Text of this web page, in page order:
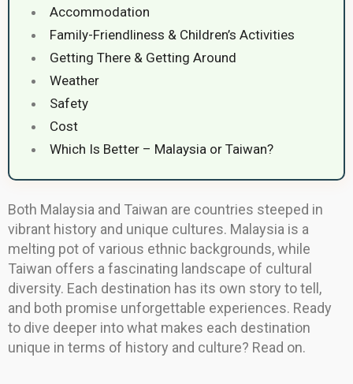
Accommodation
Family-Friendliness & Children’s Activities
Getting There & Getting Around
Weather
Safety
Cost
Which Is Better – Malaysia or Taiwan?
Both Malaysia and Taiwan are countries steeped in
vibrant history and unique cultures. Malaysia is a
melting pot of various ethnic backgrounds, while
Taiwan offers a fascinating landscape of cultural
diversity. Each destination has its own story to tell,
and both promise unforgettable experiences. Ready
to dive deeper into what makes each destination
unique in terms of history and culture? Read on.